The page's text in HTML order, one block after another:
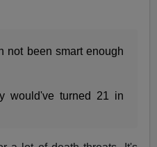
not been smart enough
would've turned 21 in